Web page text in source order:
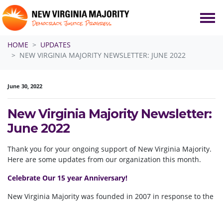
HOME
UPDATES
NEW VIRGINIA MAJORITY NEWSLETTER: JUNE 2022
June 30, 2022
New Virginia Majority Newsletter:
June 2022
Thank you for your ongoing support of New Virginia Majority.
Here are some updates from our organization this month.
Celebrate Our 15 year Anniversary!
New Virginia Majority was founded in 2007 in response to the